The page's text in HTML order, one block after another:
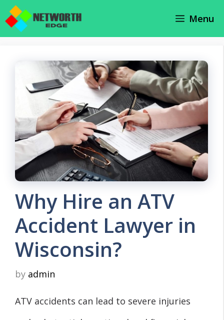
Skip
Menu
Why Hire an ATV
Accident Lawyer in
Wisconsin?
by admin
ATV accidents can lead to severe injuries